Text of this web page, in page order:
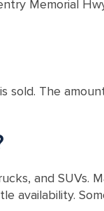
Memorial
The
and SUVs.